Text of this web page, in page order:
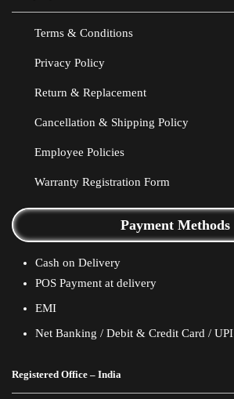
Terms & Conditions
Privacy Policy
Return & Replacement
Cancellation & Shipping Policy
Employee Policies
Warranty Registration Form
Payment Methods
Cash on Delivery
POS Payment at delivery
EMI
Net Banking / Debit & Credit Card / UPI
Registered Office – India